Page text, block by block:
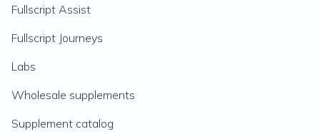
Fullscript Assist
Fullscript Journeys
Labs
Wholesale supplements
Supplement catalog